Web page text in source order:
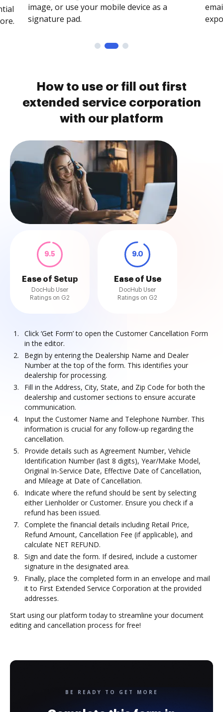
image, or use your mobile device as a
signature pad.
How to use or fill out first
extended service corporation
with our platform
9.5
Ease of Setup
DocHub User
Ratings on G2
9.0
Ease of Use
DocHub User
Ratings on G2
Click ‘Get Form’ to open the Customer Cancellation Form
in the editor.
Begin by entering the Dealership Name and Dealer
Number at the top of the form. This identifies your
dealership for processing.
Fill in the Address, City, State, and Zip Code for both the
dealership and customer sections to ensure accurate
communication.
Input the Customer Name and Telephone Number. This
information is crucial for any follow-up regarding the
cancellation.
Provide details such as Agreement Number, Vehicle
Identification Number (last 8 digits), Year/Make Model,
Original In-Service Date, Effective Date of Cancellation,
and Mileage at Date of Cancellation.
Indicate where the refund should be sent by selecting
either Lienholder or Customer. Ensure you check if a
refund has been issued.
Complete the financial details including Retail Price,
Refund Amount, Cancellation Fee (if applicable), and
calculate NET REFUND.
Sign and date the form. If desired, include a customer
signature in the designated area.
Finally, place the completed form in an envelope and mail
it to First Extended Service Corporation at the provided
addresses.
Start using our platform today to streamline your document
editing and cancellation process for free!
BE READY TO GET MORE